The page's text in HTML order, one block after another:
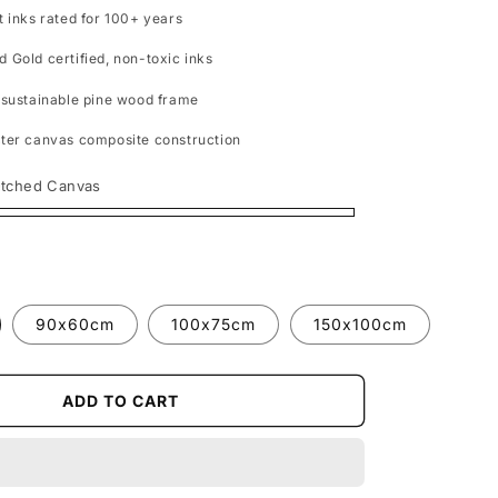
inks rated for 100+ years
Gold certified, non-toxic inks
pine wood frame
canvas composite construction
Canvas
90x60cm 100x75cm 150x100cm
ADD TO CART